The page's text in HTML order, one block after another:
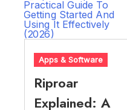
Apps & Software
Riproar
Explained: A